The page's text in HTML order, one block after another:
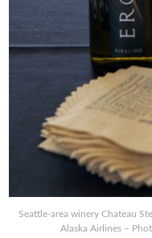
Seattle-area winery Chateau
Alaska Airlines –